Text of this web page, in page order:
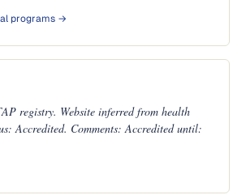
programs →
registry. Website inferred from health
Accredited. Comments: Accredited until: